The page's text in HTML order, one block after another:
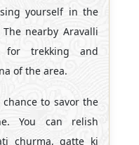
yourself in the
nearby Aravalli
for trekking and
of the area.
to savor the
You can relish
churma, gatte ki